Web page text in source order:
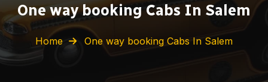
One way booking Cabs In Salem
Home One way booking Cabs In Salem